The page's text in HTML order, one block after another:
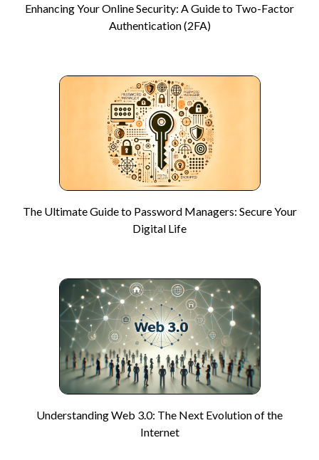
Enhancing Your Online Security: A Guide to Two-Factor
Authentication (2FA)
The Ultimate Guide to Password Managers: Secure Your
Digital Life
Understanding Web 3.0: The Next Evolution of the
Internet